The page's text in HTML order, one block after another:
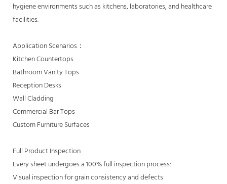
hygiene environments such as kitchens, laboratories, and healthcare
facilities.
Application Scenarios：
Kitchen Countertops
Bathroom Vanity Tops
Reception Desks
Wall Cladding
Commercial Bar Tops
Custom Furniture Surfaces
Full Product Inspection
Every sheet undergoes a 100% full inspection process:
Visual inspection for grain consistency and defects